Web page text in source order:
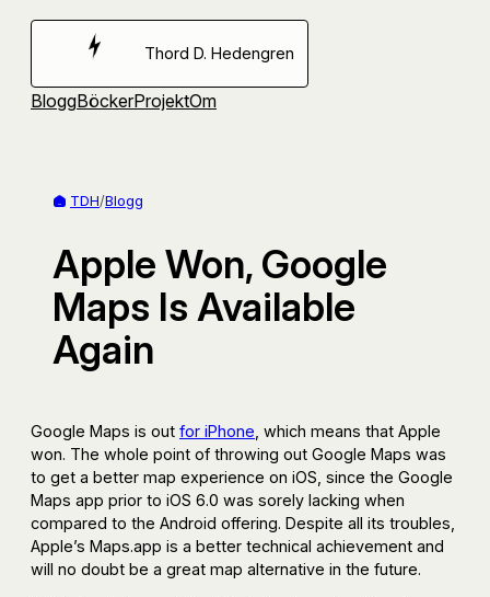
Hoppa
Thord D. Hedengren
BloggBöckerProjektOm
TDH/Blogg
Apple Won, Google
Maps Is Available
Again
Google Maps is out for iPhone , which means that Apple
won. The whole point of throwing out Google Maps was
to get a better map experience on iOS, since the Google
Maps app prior to iOS 6.0 was sorely lacking when
compared to the Android offering. Despite all its troubles,
Apple’s Maps.app is a better technical achievement and
will no doubt be a great map alternative in the future.